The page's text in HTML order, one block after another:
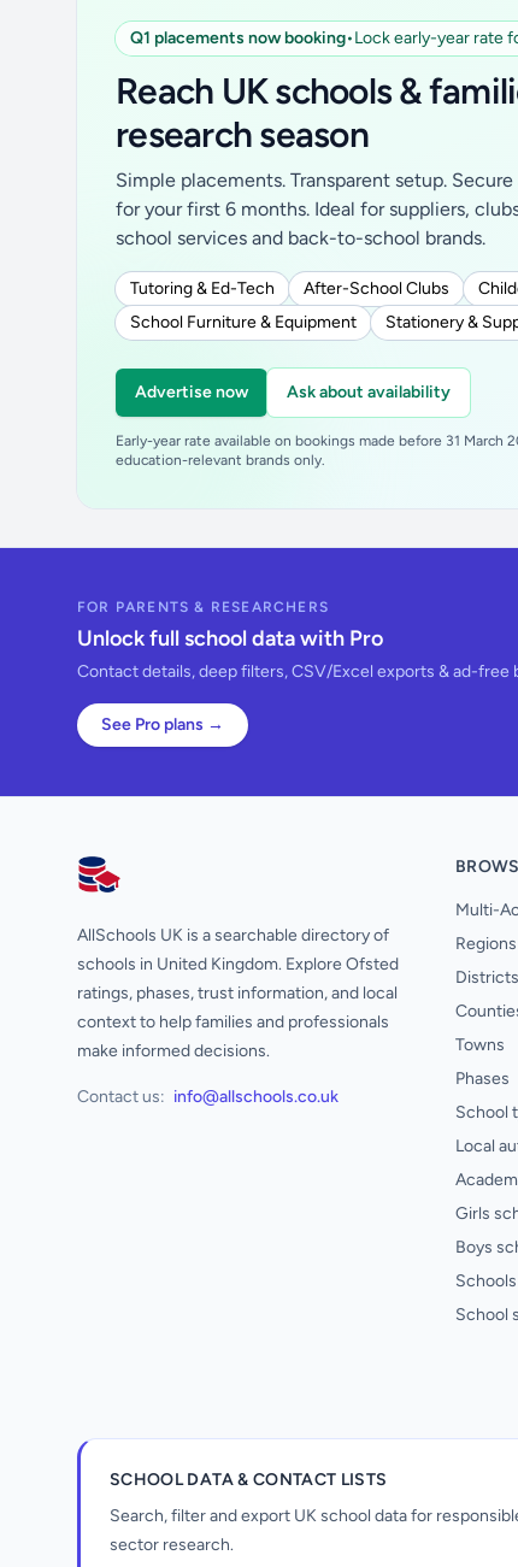
Q1 placements now booking•Lock early-year rate
Reach UK schools &
research season
Simple placements. Transparent setup.
for your first 6 months. Ideal for suppliers,
school services and back-to-school brands.
Tutoring & Ed-Tech After-School Clubs
School Furniture & Equipment
Stationery &
Advertise now Ask about availability
Early-year rate available on bookings made before 31
education-relevant brands only.
FOR PARENTS & RESEARCHERS
Unlock full school data with Pro
Contact details, deep filters, CSV/Excel exports & ad-free
See Pro plans →
AllSchools UK
AllSchools UK is a searchable directory of
schools in United Kingdom. Explore Ofsted
ratings, phases, trust information, and local
context to help families and professionals
make informed decisions.
Contact us: info@allschools.co.uk
Multi-
Regions
Districts
Towns
Phases
School
Local
Girls
Boys
School
SCHOOL DATA & CONTACT LISTS
Search, filter and export UK school data for
sector research.